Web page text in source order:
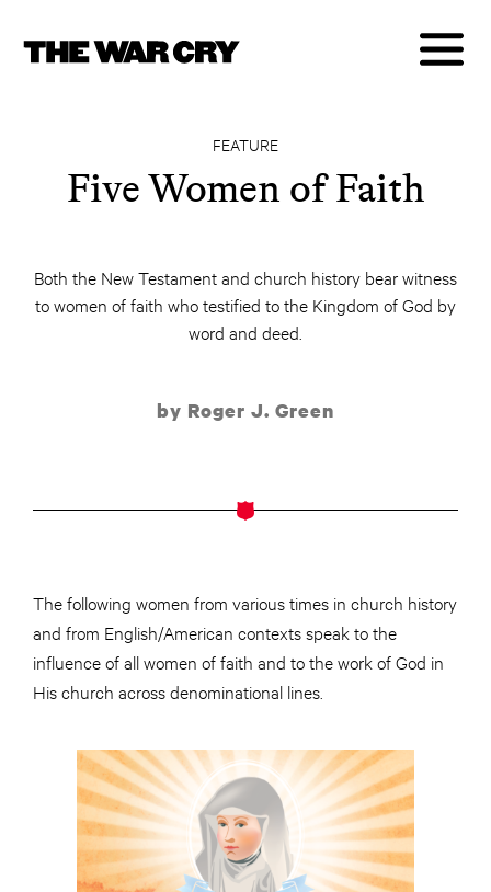
FEATURE
Five Women of Faith
Both the New Testament and church history bear witness
to women of faith who testified to the Kingdom of God by
word and deed.
by Roger J. Green
The following women from various times in church history
and from English/American contexts speak to the
influence of all women of faith and to the work of God in
His church across denominational lines.